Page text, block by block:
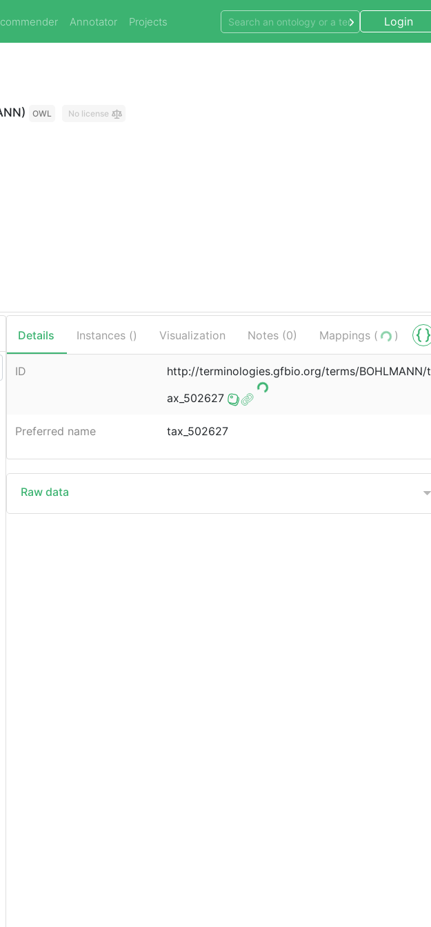
Annotator Projects Login
OWL No license
Details Instances () Visualization Notes (0) Mappings ( )
ID
http://terminologies.gfbio.org/terms/BOHLMANN/t
ax_502627
Preferred name tax_502627
Raw data